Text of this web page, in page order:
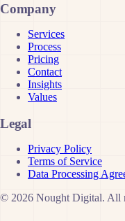
Company
Services
Process
Pricing
Contact
Insights
Values
Legal
Privacy Policy
Terms of Service
Data Processing
© 2026 Nought Digital. All